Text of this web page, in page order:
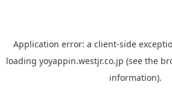
Application error: a client-side
loading yoyappin.westjr.co.jp (see the
information).